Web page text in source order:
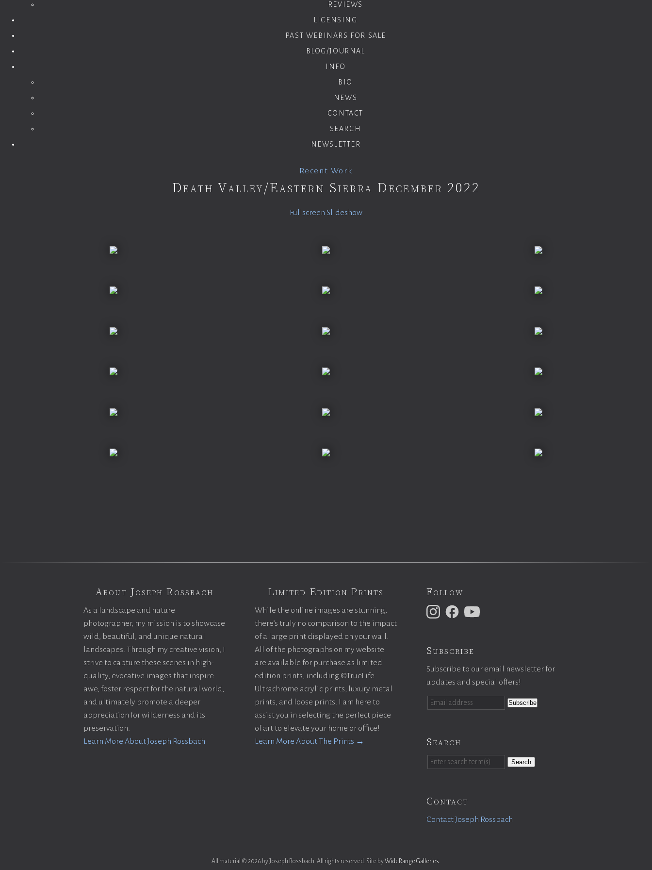
REVIEWS
LICENSING
PAST WEBINARS FOR SALE
BLOG/JOURNAL
INFO
BIO
NEWS
CONTACT
SEARCH
NEWSLETTER
Recent Work
Death Valley/Eastern Sierra December 2022
Fullscreen Slideshow
About Joseph Rossbach
As a landscape and nature
photographer, my mission is to showcase
wild, beautiful, and unique natural
landscapes. Through my creative vision, I
strive to capture these scenes in high-
quality, evocative images that inspire
awe, foster respect for the natural world,
and ultimately promote a deeper
appreciation for wilderness and its
preservation.
Learn More About Joseph Rossbach
Limited Edition Prints
While the online images are stunning,
there’s truly no comparison to the impact
of a large print displayed on your wall.
All of the photographs on my website
are available for purchase as limited
edition prints, including ©TrueLife
Ultrachrome acrylic prints, luxury metal
prints, and loose prints. I am here to
assist you in selecting the perfect piece
of art to elevate your home or office!
Learn More About The Prints →
Follow
Subscribe
Subscribe to our email newsletter for
updates and special offers!
Search
Search
Contact
Contact Joseph Rossbach
All material © 2026 by Joseph Rossbach. All rights reserved. Site byWideRange Galleries